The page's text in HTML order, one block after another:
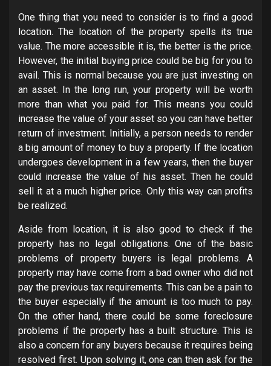
One thing that you need to consider is to find a good
location. The location of the property spells its true
value. The more accessible it is, the better is the price.
However, the initial buying price could be big for you to
avail. This is normal because you are just investing on
an asset. In the long run, your property will be worth
more than what you paid for. This means you could
increase the value of your asset so you can have better
return of investment. Initially, a person needs to render
a big amount of money to buy a property. If the location
undergoes development in a few years, then the buyer
could increase the value of his asset. Then he could
sell it at a much higher price. Only this way can profits
be realized.
Aside from location, it is also good to check if the
property has no legal obligations. One of the basic
problems of property buyers is legal problems. A
property may have come from a bad owner who did not
pay the previous tax requirements. This can be a pain to
the buyer especially if the amount is too much to pay.
On the other hand, there could be some foreclosure
problems if the property has a built structure. This is
also a concern for any buyers because it requires being
resolved first. Upon solving it, one can then ask for the